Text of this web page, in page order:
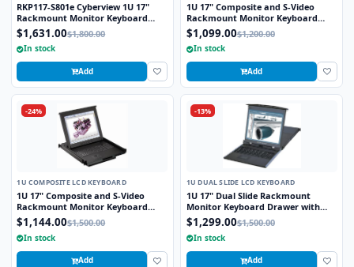
RKP117-S801e Cyberview 1U 17"
Rackmount Monitor Keyboard
Touchpad with Integrated 8 Port
Combo USB and PS2 KVM Switch
$1,631.00$1,800.00
In stock
Add
1U 17" Composite and S-Video
Rackmount Monitor Keyboard
Drawer with combo USB and PS2
Interface Touchpad
$1,099.00$1,200.00
In stock
Add
-24%
1U COMPOSITE LCD KEYBOARD
1U 17" Composite and S-Video
Rackmount Monitor Keyboard
Drawer with combo USB and PS2
Interface Trackball
$1,144.00$1,500.00
In stock
Add
-13%
1U DUAL SLIDE LCD KEYBOARD
1U 17" Dual Slide Rackmount
Monitor Keyboard Drawer with
combo USB and PS2 Interface
Touchpad
$1,299.00$1,500.00
In stock
Add